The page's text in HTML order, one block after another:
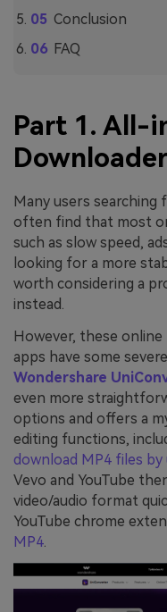
Conclusion
FAQ
Part 1. All-
Many users searching
often find that most
such as slow speed,
looking for a more
worth considering a
instead.
However, these
apps have some
Wondershare
even more
options and offers a
editing functions,
download MP4 files by
Vevo and YouTube
video/audio format
YouTube chrome
MP4